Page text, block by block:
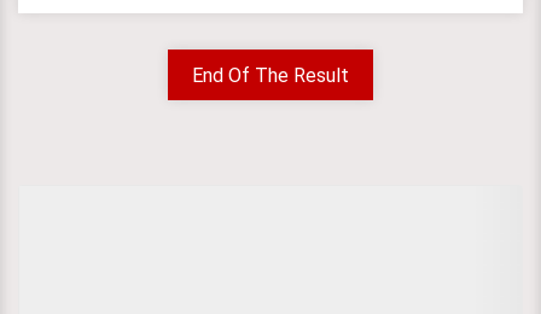
End Of The Result